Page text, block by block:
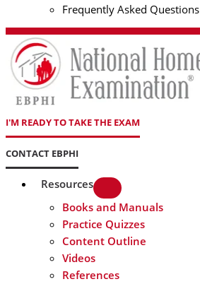
Frequently Asked Questions
I'M READY TO TAKE THE EXAM
CONTACT EBPHI
Resources
Books and Manuals
Practice Quizzes
Content Outline
Videos
References